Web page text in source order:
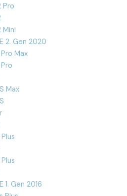
Pro
Mini
2. Gen 2020
Pro Max
Pro
Max
1. Gen 2016